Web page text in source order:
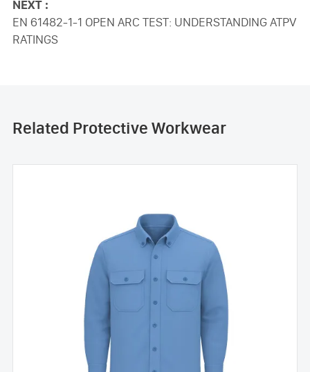
NEXT :
EN 61482-1-1 OPEN ARC TEST: UNDERSTANDING ATPV
RATINGS
Related Protective Workwear